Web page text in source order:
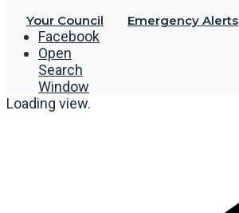
Your Council
Emergency Alerts
Facebook
Open
Search
Window
Loading view.